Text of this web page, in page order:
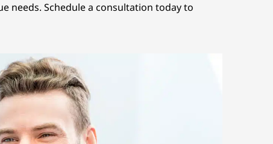
needs. Schedule a consultation today to